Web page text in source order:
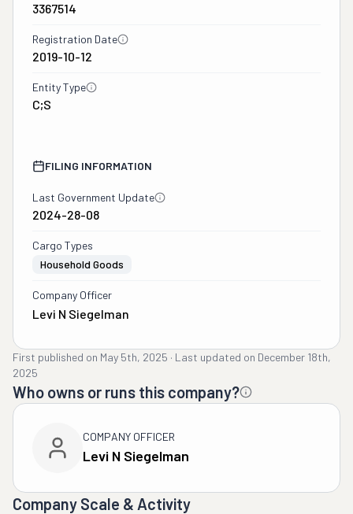
3367514
Registration Date
2019-10-12
Entity Type
C;S
FILING INFORMATION
Last Government Update
2024-28-08
Cargo Types
Household Goods
Company Officer
Levi N Siegelman
First published on May 5th, 2025 · Last updated on December 18th,
2025
Who owns or runs this company?
COMPANY OFFICER
Levi N Siegelman
Company Scale & Activity